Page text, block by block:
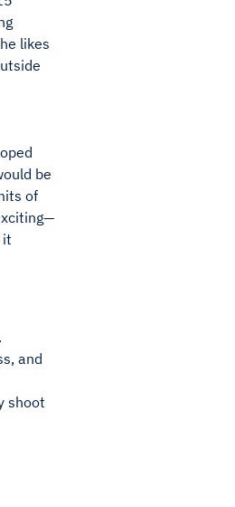
likes
be
of
it
and
shoot